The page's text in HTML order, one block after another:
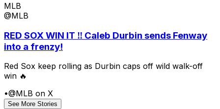
MLB
@MLB
RED SOX WIN IT ‼️ Caleb Durbin sends Fenway
into a frenzy!
Red Sox keep rolling as Durbin caps off wild walk-off
win 🔥
•@MLB on X
See More Stories